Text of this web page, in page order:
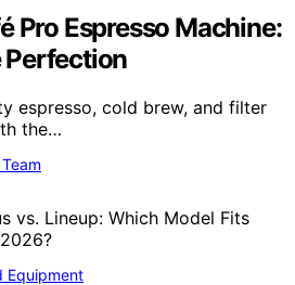
Pro Espresso Machine:
Perfection
espresso, cold brew, and filter
the…
Equipment